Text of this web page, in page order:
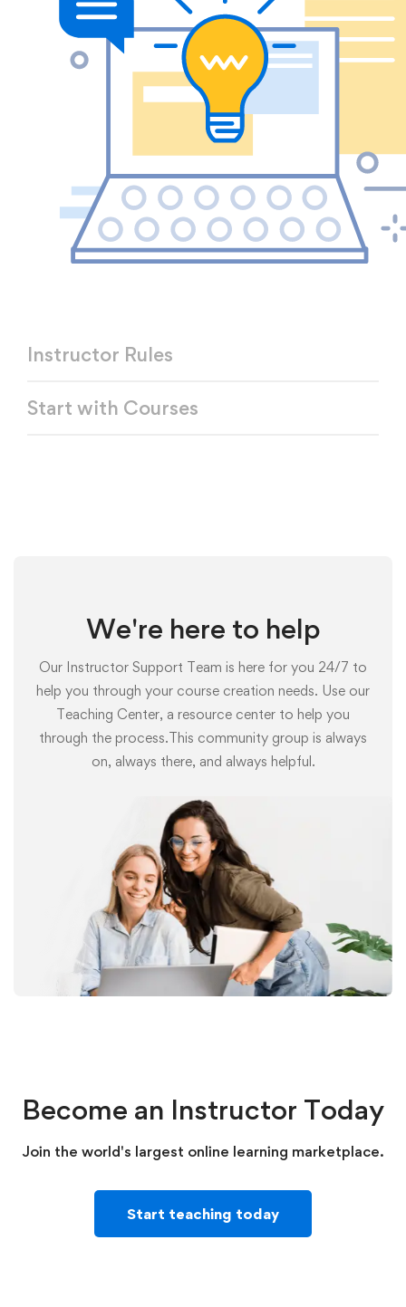
Instructor Rules
Start with Courses
We're here to help
Our Instructor Support Team is here for you 24/7 to
help you through your course creation needs. Use our
Teaching Center, a resource center to help you
through the process.This community group is always
on, always there, and always helpful.
Become an Instructor Today
Join the world's largest online learning marketplace.
Start teaching today